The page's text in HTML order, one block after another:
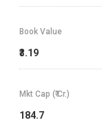
Book Value
₹3.19
Mkt Cap (₹ Cr.)
184.7